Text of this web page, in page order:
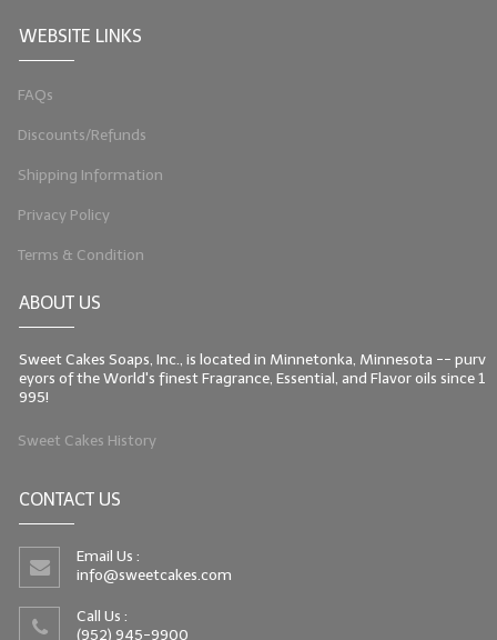
WEBSITE LINKS
FAQs
Discounts/Refunds
Shipping Information
Privacy Policy
Terms & Condition
ABOUT US
Sweet Cakes Soaps, Inc., is located in Minnetonka, Minnesota -- purv
eyors of the World's finest Fragrance, Essential, and Flavor oils since 1
995!
Sweet Cakes History
CONTACT US
Email Us :
info@sweetcakes.com
Call Us :
(952) 945-9900